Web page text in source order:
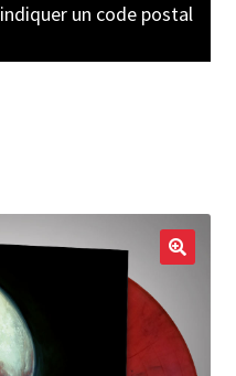
indiquer un code postal